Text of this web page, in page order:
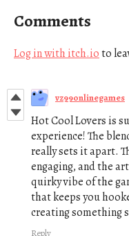
Comments
Log in with itch.ioto
vz99onlinegames
Hot Cool Lovers is
experience! The
really sets it apart.
engaging, and the
quirky vibe of the
that keeps you
creating something
Reply